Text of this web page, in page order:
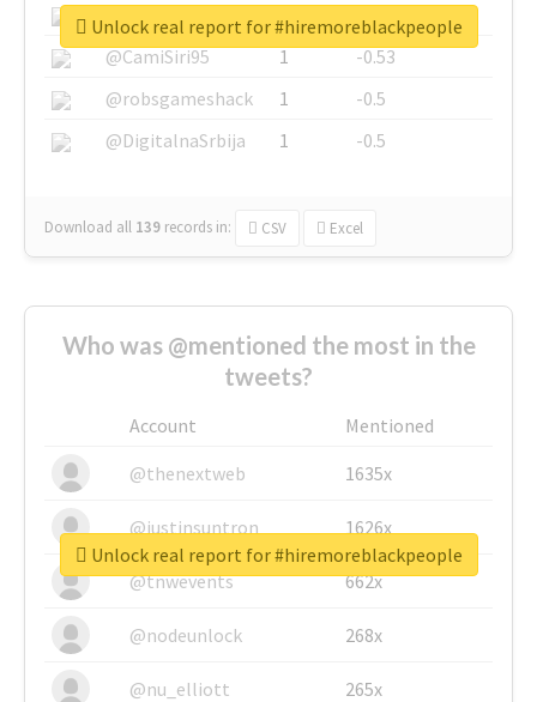
@SkateChart
1
-0.6
@CamiSiri95
1
-0.53
@robsgameshack
1
-0.5
@DigitalnaSrbija
1 -0.5
Download all 139 records in: CSV Excel
Unlock real report for #hiremoreblackpeople
Who was @mentioned the most in the
tweets?
Account
Mentioned
@thenextweb
1635x
@justinsuntron 1626x
@tnwevents 662x
@nodeunlock 268x
@nu_elliott 265x
Unlock real report for #hiremoreblackpeople